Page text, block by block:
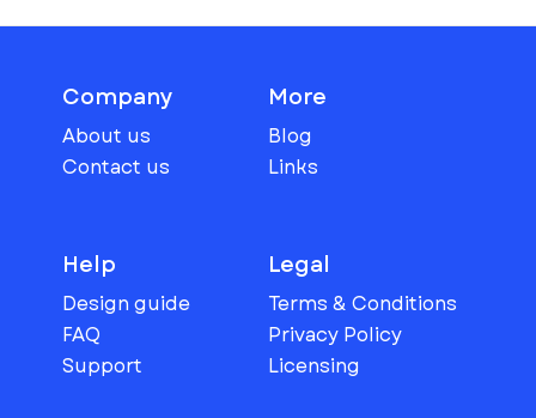
Company
About us
Contact us
More
Blog
Links
Help
Design guide
FAQ
Support
Legal
Terms & Conditions
Privacy Policy
Licensing